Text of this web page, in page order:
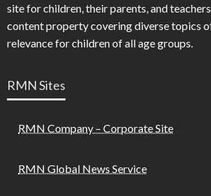
site for children, their parents, and
content property covering diverse topics
relevance for children of all age groups.
RMN Sites
RMN Company – Corporate Site
RMN Global News Service